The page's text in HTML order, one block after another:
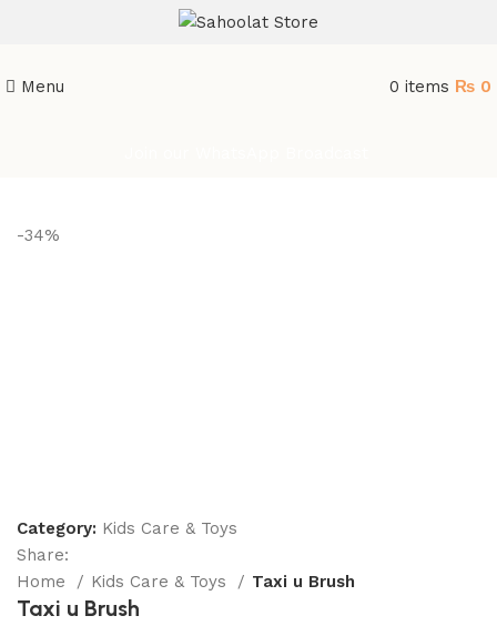
Menu 0 items ₨ 0
-34%
Category: Kids Care & Toys
Share:
Home
Kids Care & Toys Taxi u Brush
Taxi u Brush